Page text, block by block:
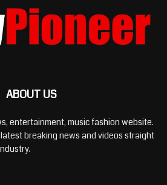
ABOUT US
entertainment, music fashion website.
breaking news and videos straight